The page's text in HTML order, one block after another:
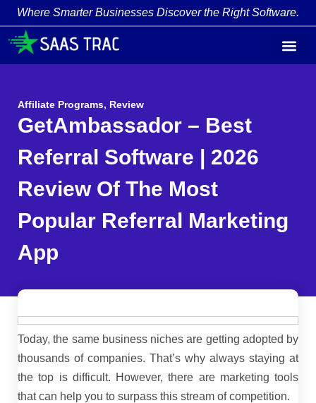
Where Smarter Businesses Discover the Right Software.
Affiliate Programs, Review
GetAmbassador – Best
Referral Software | 2026
Review Of The Most
Popular Referral Marketing
App
Today, the same business niches are getting adopted by
thousands of companies. That’s why always staying at
the top is difficult. However, there are marketing tools
that can help you to surpass this stream of competition.